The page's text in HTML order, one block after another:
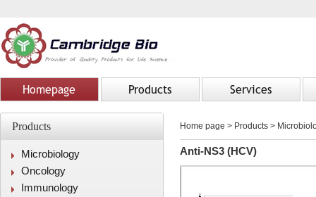
Homepage Products Services
Products
Microbiology
Oncology
Immunology
Home page > Products >
Anti-NS3 (HCV)